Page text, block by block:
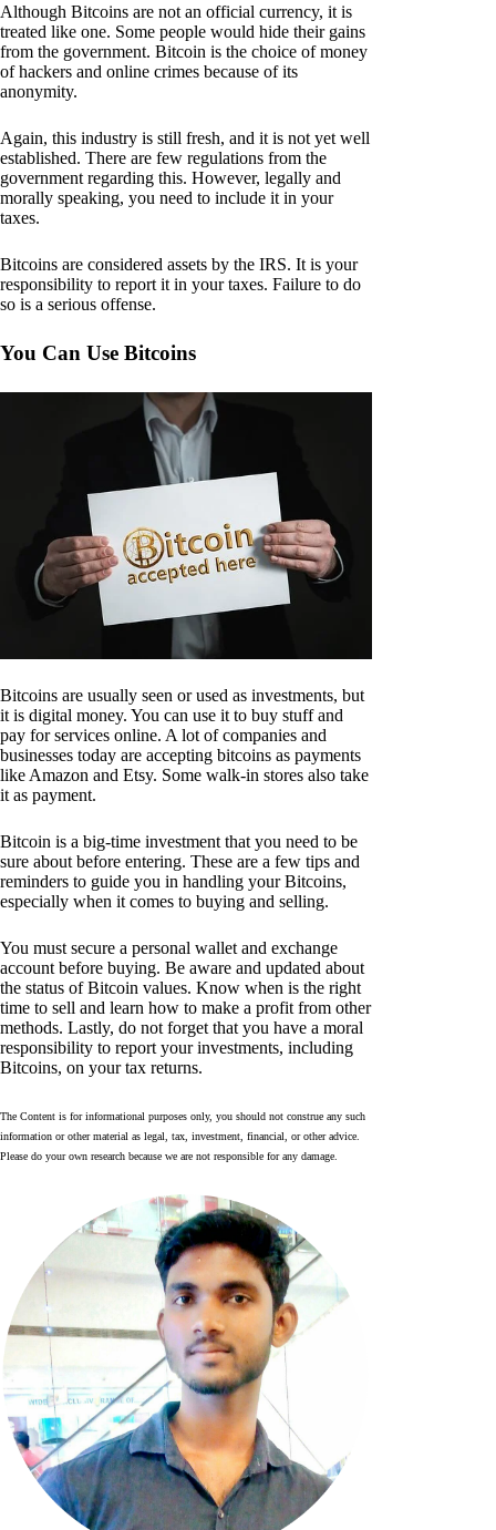
Although Bitcoins are not an official currency, it is
treated like one. Some people would hide their gains
from the government. Bitcoin is the choice of money
of hackers and online crimes because of its
anonymity.
Again, this industry is still fresh, and it is not yet well
established. There are few regulations from the
government regarding this. However, legally and
morally speaking, you need to include it in your
taxes.
Bitcoins are considered assets by the IRS. It is your
responsibility to report it in your taxes. Failure to do
so is a serious offense.
You Can Use Bitcoins
Bitcoins are usually seen or used as investments, but
it is digital money. You can use it to buy stuff and
pay for services online. A lot of companies and
businesses today are accepting bitcoins as payments
like Amazon and Etsy. Some walk-in stores also take
it as payment.
Bitcoin is a big-time investment that you need to be
sure about before entering. These are a few tips and
reminders to guide you in handling your Bitcoins,
especially when it comes to buying and selling.
You must secure a personal wallet and exchange
account before buying. Be aware and updated about
the status of Bitcoin values. Know when is the right
time to sell and learn how to make a profit from other
methods. Lastly, do not forget that you have a moral
responsibility to report your investments, including
Bitcoins, on your tax returns.
The Content is for informational purposes only, you should not construe any such
information or other material as legal, tax, investment, financial, or other advice.
Please do your own research because we are not responsible for any damage.